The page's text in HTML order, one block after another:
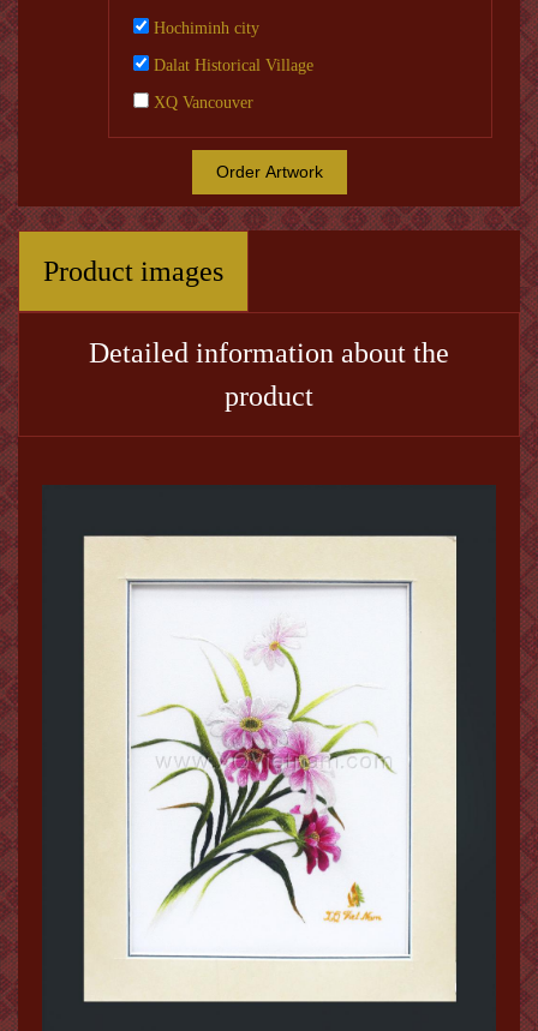
Hochiminh city
Dalat Historical Village
XQ Vancouver
Order Artwork
Product images
Detailed information about the
product